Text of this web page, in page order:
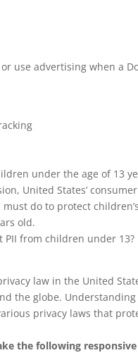
use advertising when a
under the age of 13
United States’
do to protect
old.
from children under 13?
law in the United
the globe.
privacy laws that
the following